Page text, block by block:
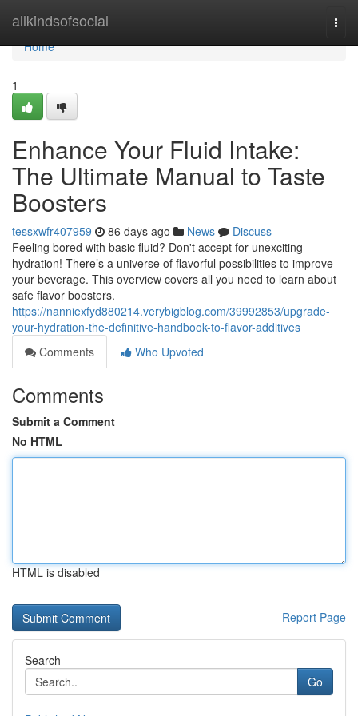
allkindsofsocial
Home
Home
1
Enhance Your Fluid Intake:
The Ultimate Manual to Taste
Boosters
tessxwfr407959 86 days ago News
Discuss
Feeling bored with basic fluid? Don't accept for unexciting
hydration! There’s a universe of flavorful possibilities to improve
your beverage. This overview covers all you need to learn about
safe flavor boosters.
https://nanniexfyd880214.verybigblog.com/39992853/upgrade-
your-hydration-the-definitive-handbook-to-flavor-additives
Comments
Who Upvoted
Comments
Submit a Comment
No HTML
HTML is disabled
Report Page
Search
Go